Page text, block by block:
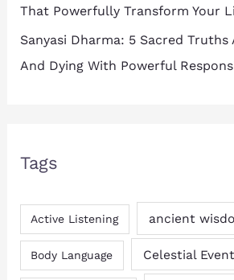
That Powerfully Transform Your
Sanyasi Dharma: 5 Sacred
And Dying With Powerful
Tags
Active Listening ancient
Body Language Celestial